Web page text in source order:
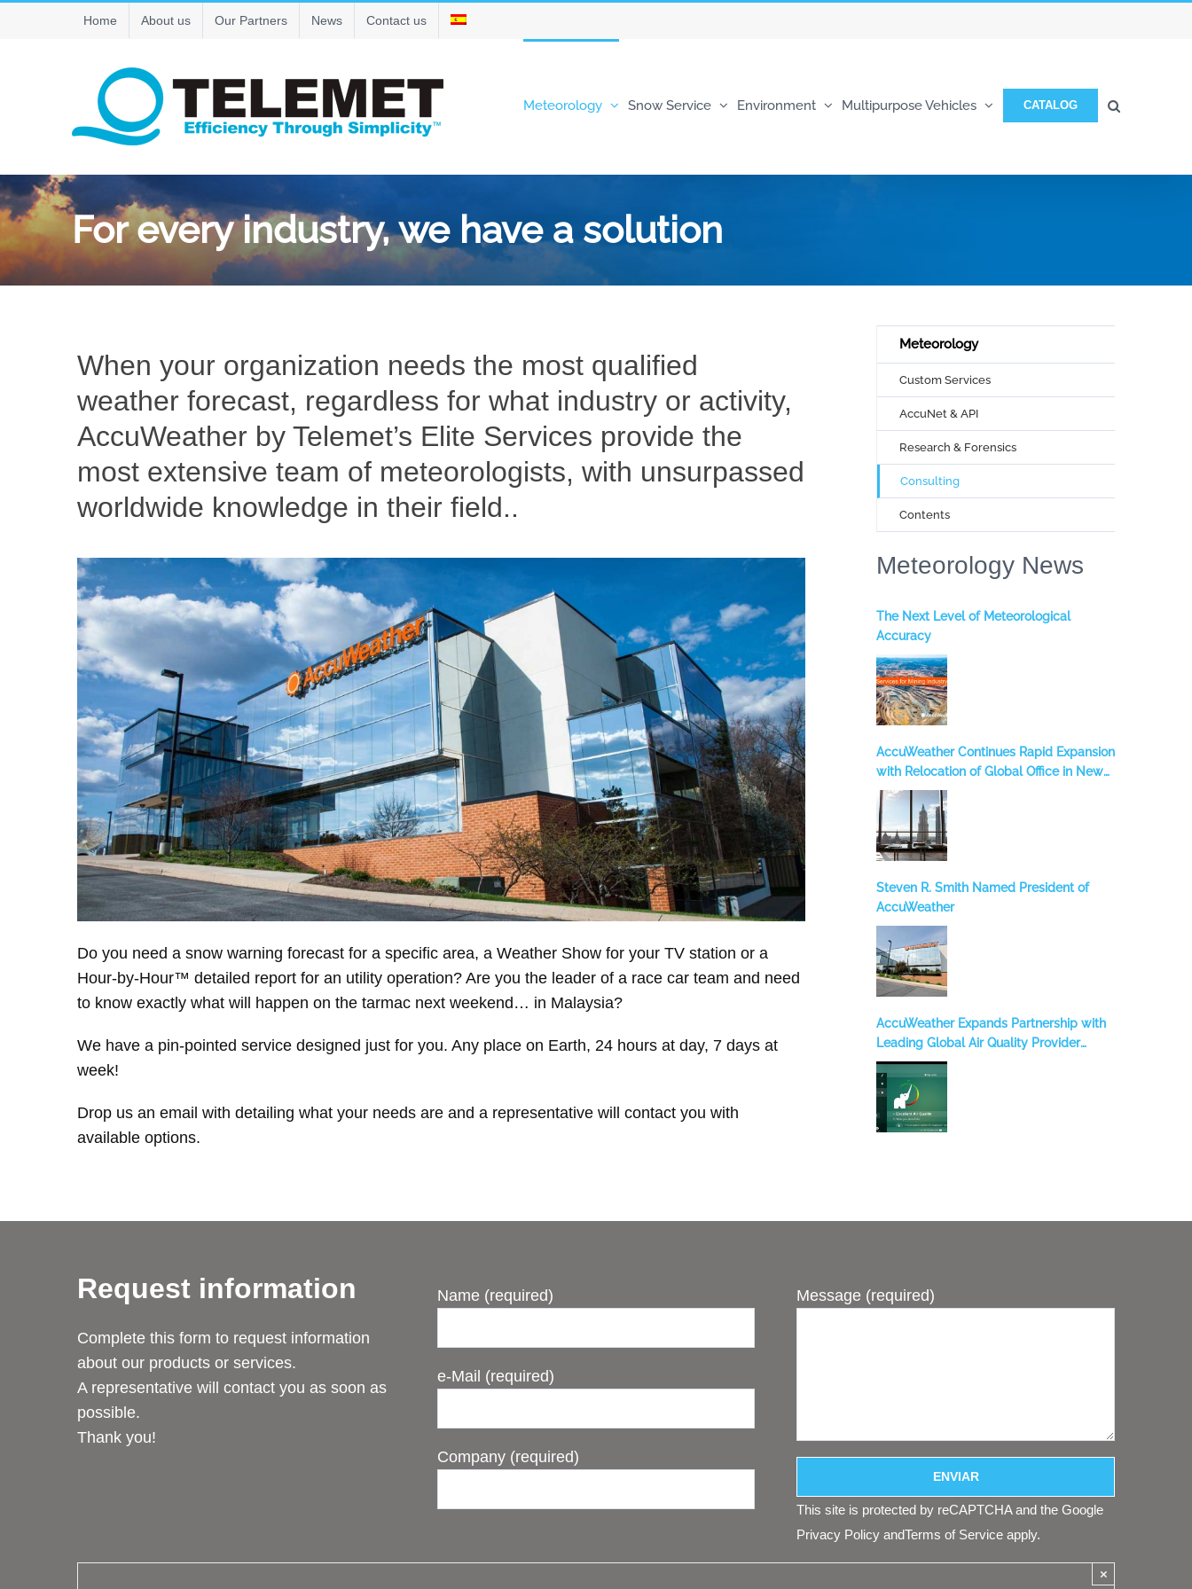
Home About us Our Partners News Contact us
Meteorology Snow Service Environment Multipurpose Vehicles CATALOG
For every industry, we have a solution
When your organization needs the most qualified
weather forecast, regardless for what industry or activity,
AccuWeather by Telemet’s Elite Services provide the
most extensive team of meteorologists, with unsurpassed
worldwide knowledge in their field..
Do you need a snow warning forecast for a specific area, a Weather Show for your TV station or a
Hour-by-Hour™ detailed report for an utility operation? Are you the leader of a race car team and need
to know exactly what will happen on the tarmac next weekend… in Malaysia?
We have a pin-pointed service designed just for you. Any place on Earth, 24 hours at day, 7 days at
week!
Drop us an email with detailing what your needs are and a representative will contact you with
available options.
Meteorology
Custom Services
AccuNet & API
Research & Forensics
Consulting
Contents
Meteorology News
The Next Level of Meteorological
Accuracy
AccuWeather Continues Rapid Expansion
with Relocation of Global Office in New
York City
Steven R. Smith Named President of
AccuWeather
AccuWeather Expands Partnership with
Leading Global Air Quality Provider
BreezoMeter
Request information
Complete this form to request information
about our products or services.
A representative will contact you as soon as
possible.
Thank you!
Name (required)
e-Mail (required)
Company (required)
Message (required)
This site is protected by reCAPTCHA and the Google
Privacy Policy andTerms of Service apply.
×